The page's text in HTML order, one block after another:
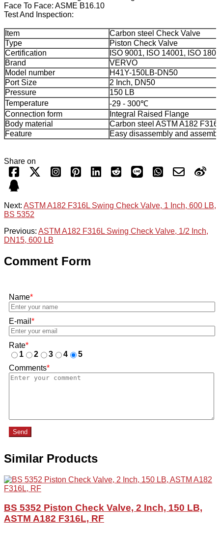
Face To Face: ASME B16.10
Test And Inspection:
Item
Carbon steel Check Valve
Type
Piston Check Valve
Certification
ISO 9001, ISO 14001, ISO
Brand
VERVO
Model number
H41Y-150LB-DN50
Port Size
2 Inch, DN50
Pressure
150 LB
Temperature
-29 - 300℃
Connection form
Integral Raised Flange
Body material
Carbon steel ASTM A182
Feature
Easy disassembly and
Share on
Next: ASTM A182 F316L Swing Check Valve, 1 Inch, 600 LB,
BS 5352
Previous: ASTM A182 F316L Swing Check Valve, 1/2 Inch,
DN15, 600 LB
Comment Form
Name*
E-mail *
Rate*
1
2 3 4
5
Comments*
Send
Similar Products
BS 5352 Piston Check Valve, 2 Inch, 150 LB,
ASTM A182 F316L, RF